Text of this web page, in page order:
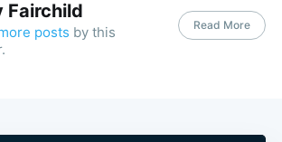
Fairchild
posts by this
Read More